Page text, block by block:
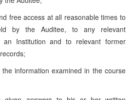
free access at all reasonable times to
by the Auditee, to any relevant
an Institution and to relevant former
information examined in the course